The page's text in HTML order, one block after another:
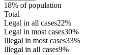
18% of population
Total
Legal in all cases22%
Legal in most cases30%
Illegal in most cases33%
Illegal in all cases9%